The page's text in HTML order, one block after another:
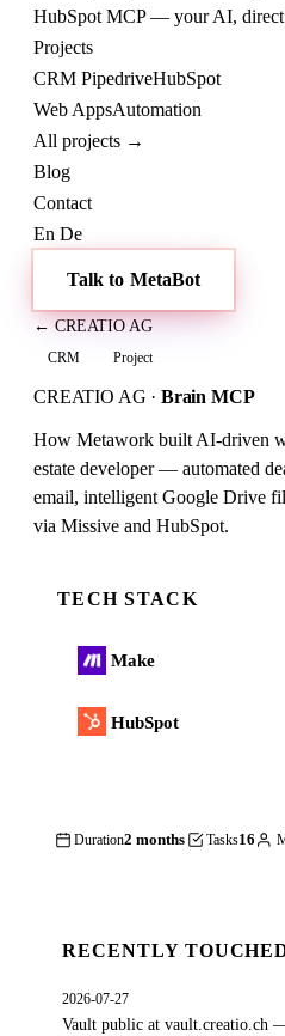
HubSpot MCP — your AI, direct
Projects
CRM PipedriveHubSpot
Web AppsAutomation
All projects →
Blog
Contact
En De
Talk to MetaBot
← CREATIO AG
CRM Project
CREATIO AG · Brain MCP
How Metawork built AI-driven
estate developer — automated
email, intelligent Google Drive
via Missive and HubSpot.
Duration2 months Tasks16
RECENTLY
2026-07-27
Vault public at vault.creatio.ch
TECH STACK
Make
HubSpot